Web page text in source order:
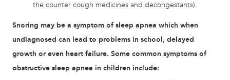
the counter cough medicines and decongestants).
Snoring may be a symptom of sleep apnea which when
undiagnosed can lead to problems in school, delayed
growth or even heart failure. Some common symptoms of
obstructive sleep apnea in children include: